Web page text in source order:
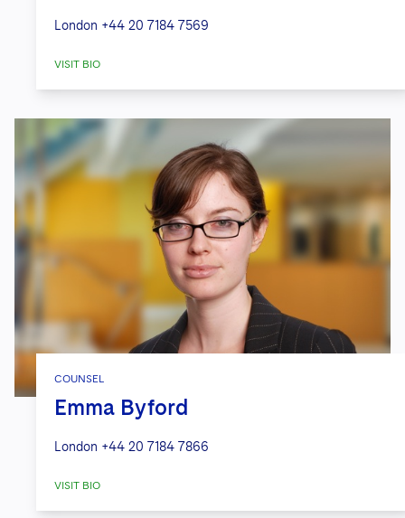
London +44 20 7184 7569
VISIT BIO
COUNSEL
Emma Byford
London +44 20 7184 7866
VISIT BIO